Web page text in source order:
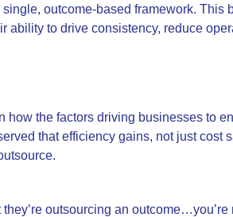
outcome-based framework. This
ability to drive consistency, reduce
the factors driving businesses to
that efficiency gains, not just cost
outsourcing an outcome…you’re